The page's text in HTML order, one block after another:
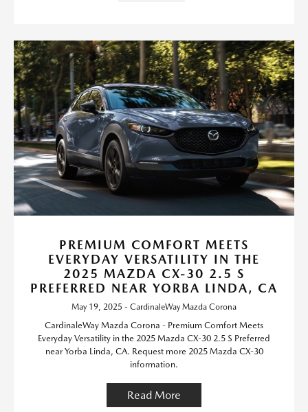
PREMIUM COMFORT MEETS
EVERYDAY VERSATILITY IN THE
2025 MAZDA CX-30 2.5 S
PREFERRED NEAR YORBA LINDA, CA
May 19, 2025 - CardinaleWay Mazda Corona
CardinaleWay Mazda Corona - Premium Comfort Meets
Everyday Versatility in the 2025 Mazda CX-30 2.5 S Preferred
near Yorba Linda, CA. Request more 2025 Mazda CX-30
information.
Read More